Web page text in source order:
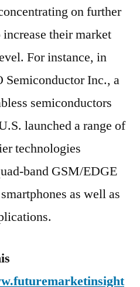
on further
their market
For instance, in
Semiconductor Inc., a
semiconductors
launched a range of
technologies
band GSM/EDGE
as well as